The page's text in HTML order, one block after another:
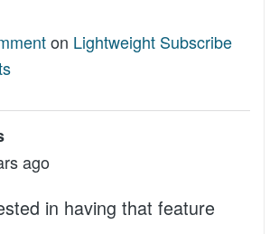
on Lightweight Subscribe
ago
in having that feature